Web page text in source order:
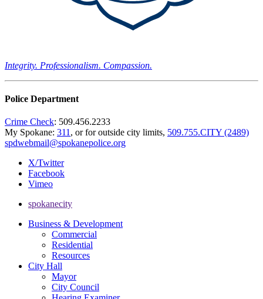
Integrity. Professionalism. Compassion.
Police Department
Crime Check: 509.456.2233
My Spokane: 311, or for outside city limits, 509.755.CITY (2489)
spdwebmail@spokanepolice.org
X/Twitter
Facebook
Vimeo
spokanecity
Business & Development
Commercial
Residential
Resources
City Hall
Mayor
City Council